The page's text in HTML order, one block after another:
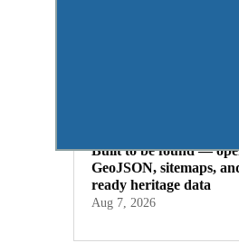
Built to be found —
GeoJSON, sitemaps,
ready heritage data
Aug 7, 2026